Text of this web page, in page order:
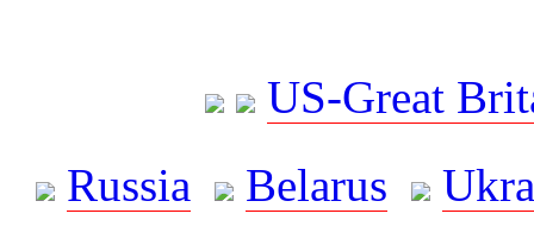
US-Great
Russia
Belarus